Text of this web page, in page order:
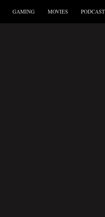
GAMING MOVIES